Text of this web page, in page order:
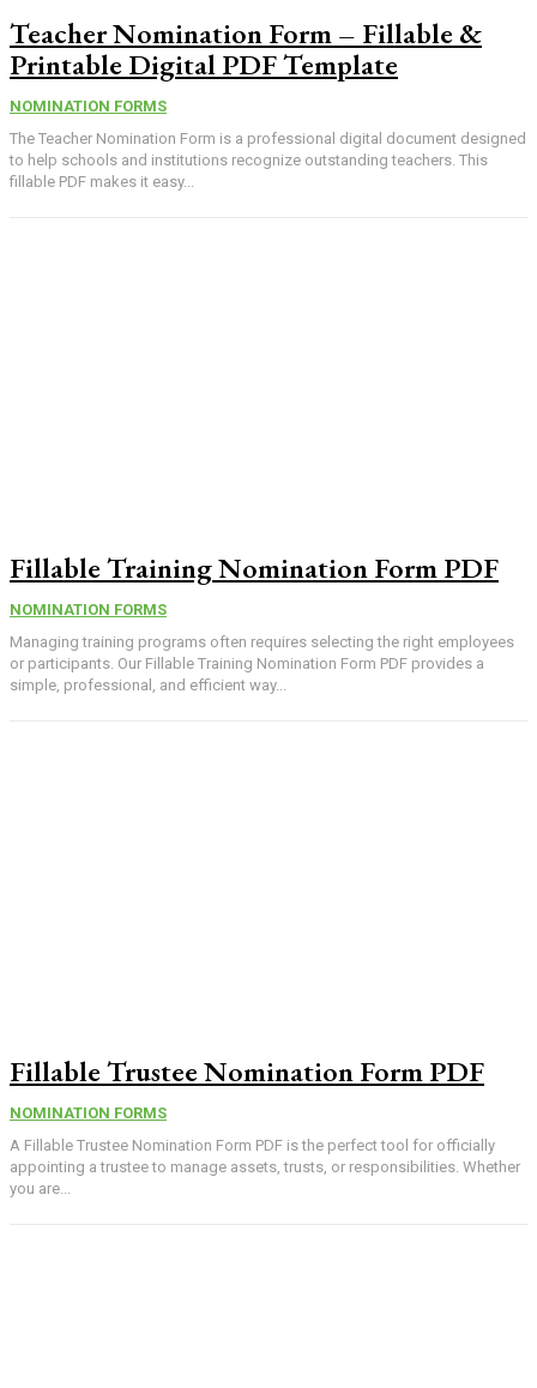
Teacher Nomination Form – Fillable &
Printable Digital PDF Template
NOMINATION FORMS
The Teacher Nomination Form is a professional digital document designed
to help schools and institutions recognize outstanding teachers. This
fillable PDF makes it easy...
Fillable Training Nomination Form PDF
NOMINATION FORMS
Managing training programs often requires selecting the right employees
or participants. Our Fillable Training Nomination Form PDF provides a
simple, professional, and efficient way...
Fillable Trustee Nomination Form PDF
NOMINATION FORMS
A Fillable Trustee Nomination Form PDF is the perfect tool for officially
appointing a trustee to manage assets, trusts, or responsibilities. Whether
you are...